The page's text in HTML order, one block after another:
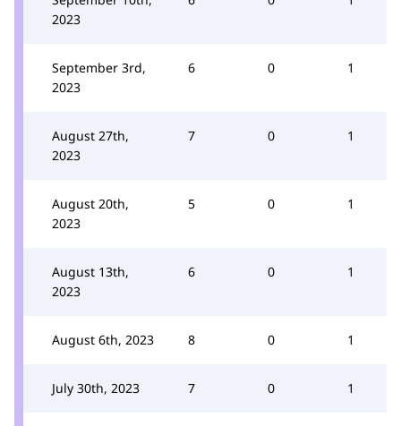
2023
September 3rd,
2023
6 0 1
August 27th,
2023
7 0 1
August 20th,
2023
5 0 1
August 13th,
2023
6 0 1
August 6th, 2023 8 0 1
July 30th, 2023 7 0 1